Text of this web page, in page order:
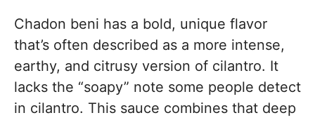
Chadon beni has a bold, unique flavor
that’s often described as a more intense,
earthy, and citrusy version of cilantro. It
lacks the “soapy” note some people detect
in cilantro. This sauce combines that deep